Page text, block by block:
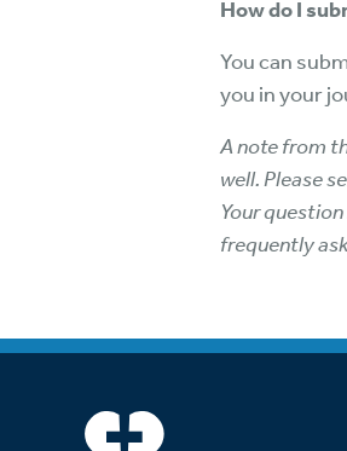
How do I
You can
you in your
A note from
well. Please
Your
frequently